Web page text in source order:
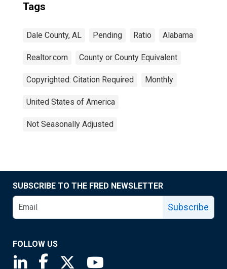
Tags
Dale County, AL Pending Ratio Alabama
Realtor.com County or County Equivalent
Copyrighted: Citation Required Monthly
United States of America
Not Seasonally Adjusted
SUBSCRIBE TO THE FRED NEWSLETTER
Subscribe
FOLLOW US
Saint Louis Fed linkedin page
Saint Louis Fed facebook page
Saint Louis Fed X page